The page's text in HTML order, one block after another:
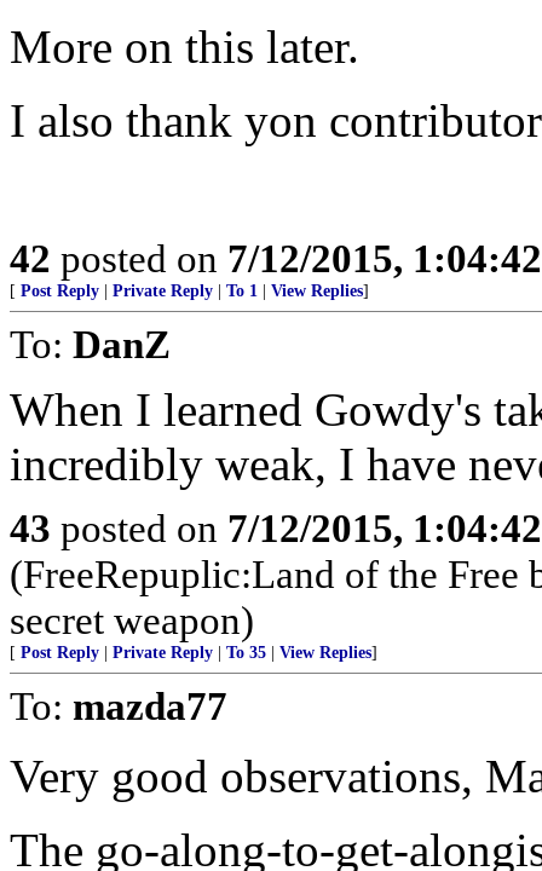
More on this later.
I also thank yon
42 posted on 7/12/2015,
[ Post Reply Private Reply To 1 View Replies]
To: DanZ
When I learned Gowdy's
incredibly weak, I have
43 posted on 7/12/2015,
(FreeRepuplic:Land of the Free
secret weapon)
[ Post Reply Private Reply To 35 View Replies]
To: mazda77
Very good observations,
The go-along-to-get-